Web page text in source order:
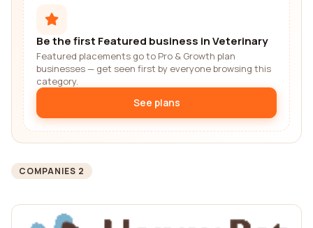
Be the first Featured business in Veterinary
Featured placements go to Pro & Growth plan
businesses — get seen first by everyone browsing this
category.
See plans
COMPANIES 2